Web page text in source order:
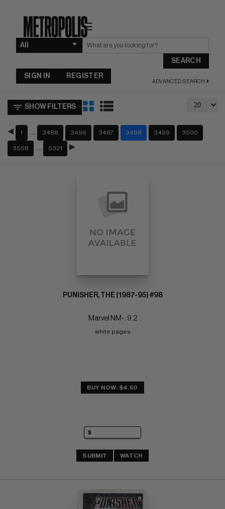
☰
SEARCH
ADVANCED SEARCH
SIGN IN REGISTER
SHOW FILTERS
1 3488 3496 3497 3498 3499 3500
3508 5321
PUNISHER, THE (1987-95) #98
Marvel NM-: 9.2
white pages
BUY NOW: $4.50
SUBMIT WATCH